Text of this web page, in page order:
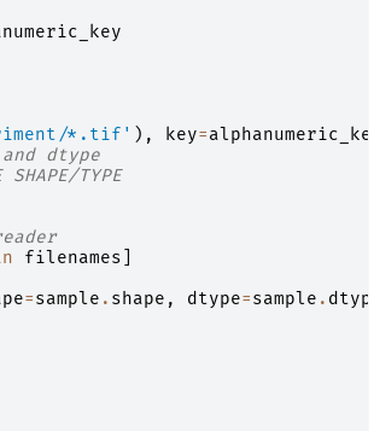
*.tif' ), key=alphanumeric_key
dtype
SHAPE/TYPE
filenames
=sample . shape , dtype=sample . dtype